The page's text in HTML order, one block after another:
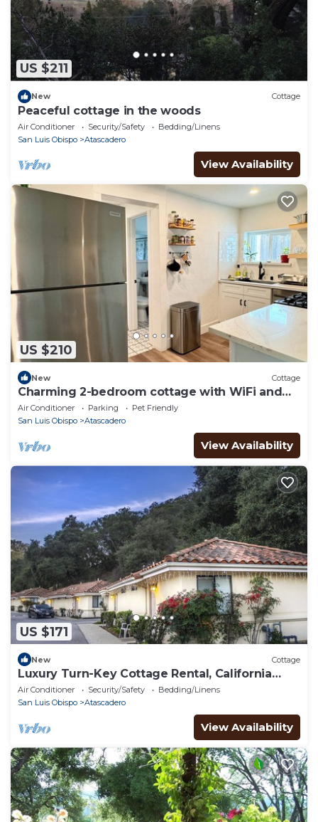
US $211
New Cottage
Peaceful cottage in the woods
Air Conditioner Security/Safety
Bedding/Linens
San Luis Obispo
Atascadero
View Availability
US $210
New Cottage
Charming 2-bedroom cottage with WiFi and
AC in Atascadero
Air Conditioner Parking
Pet Friendly
San Luis Obispo
Atascadero
View Availability
US $171
New Cottage
Luxury Turn-Key Cottage Rental, California
Central Coast, Nearby Gym & Pool
Air Conditioner Security/Safety
Bedding/Linens
San Luis Obispo
Atascadero
View Availability